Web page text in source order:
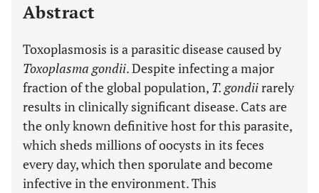
Abstract
Toxoplasmosis is a parasitic disease caused by
Toxoplasma gondii. Despite infecting a major
fraction of the global population, T. gondiirarely
results in clinically significant disease. Cats are
the only known definitive host for this parasite,
which sheds millions of oocysts in its feces
every day, which then sporulate and become
infective in the environment. This